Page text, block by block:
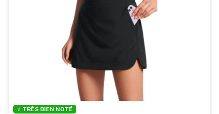
⭐ TRÈS BIEN NOTÉ